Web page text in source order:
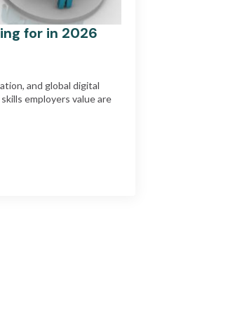
for in 2026
and global digital
employers value are